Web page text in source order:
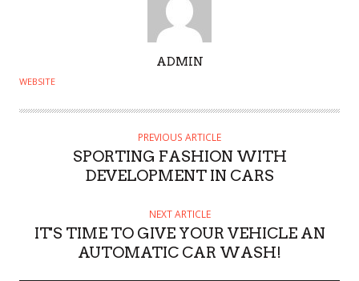
U
H
ADMIN
WEBSITE
PREVIOUS ARTICLE
SPORTING FASHION WITH
DEVELOPMENT IN CARS
NEXT ARTICLE
IT'S TIME TO GIVE YOUR VEHICLE AN
AUTOMATIC CAR WASH!